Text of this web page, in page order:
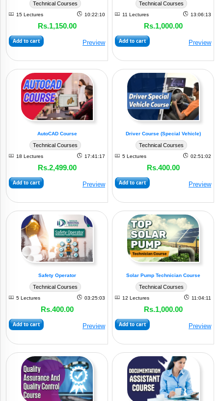
Technical Courses
15 Lectures 10:22:10
Rs.1,150.00
Add to cart Preview
Technical Courses
11 Lectures 13:06:13
Rs.1,000.00
Add to cart Preview
AutoCAD Course
Technical Courses
18 Lectures 17:41:17
Rs.2,499.00
Add to cart Preview
Driver Course (Special Vehicle)
Technical Courses
5 Lectures 02:51:02
Rs.400.00
Add to cart Preview
Safety Operator
Technical Courses
5 Lectures 03:25:03
Rs.400.00
Add to cart Preview
Solar Pump Technician Course
Technical Courses
12 Lectures 11:04:11
Rs.1,000.00
Add to cart Preview